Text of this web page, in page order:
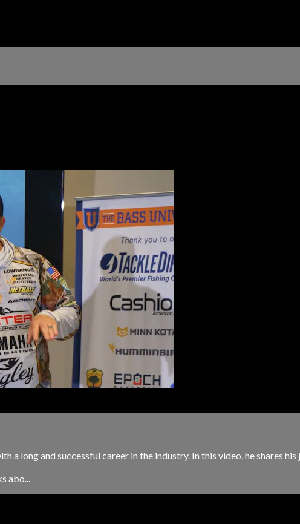
a long and successful career in the industry. In this video, he shares
abo...